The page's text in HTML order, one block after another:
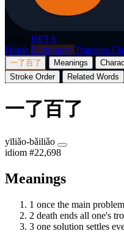
BETA
Home Dictionary Translate
一了百了 Meanings
Stroke Order
Related Words
一了百了
yīliǎo-bǎiliǎo
idiom #22,698
Meanings
1 once the main
2 death ends all one's
3 one solution settles